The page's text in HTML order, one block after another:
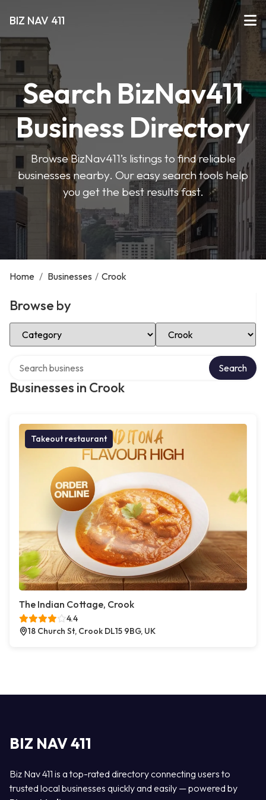
BIZ NAV 411
Search BizNav411
Business Directory
Browse BizNav411’s listings to find reliable
businesses nearby. Our easy search tools help
you get the best results fast.
Home / Businesses / Crook
Browse by
Select Category Select Location
Businesses in Crook
Search
Takeout restaurant
The Indian Cottage, Crook
4.4
18 Church St, Crook DL15 9BG, UK
BIZ NAV 411
Biz Nav 411 is a top-rated directory connecting users to
trusted local businesses quickly and easily — powered by